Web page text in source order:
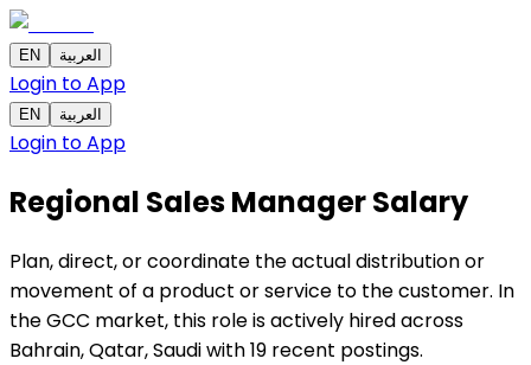
EN العربية
Login to App
EN العربية
Login to App
Regional Sales ManagerSalary
Plan, direct, or coordinate the actual distribution or
movement of a product or service to the customer. In
the GCC market, this role is actively hired across
Bahrain, Qatar, Saudi with 19 recent postings.